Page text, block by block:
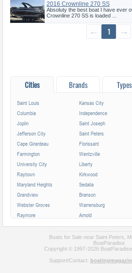
2016 Crownline 270 SS
Absoluty the best boat I have ever
Crownline 270 SS is loaded ...
← 1 →
Cities Brands Types
Saint Louis Kansas City
Columbia
Independence
Joplin
Saint Joseph
Jefferson City
Saint Peters
Cape Girardeau
Florissant
Farmington
Wentzville
University City
Liberty
Raytown
Kirkwood
Maryland Heights
Sedalia
Grandview
Branson
Webster Groves
Warrensburg
Raymore
Arnold
Ferguson
Poplar Bluff
Hannibal
Sikeston
Boats for Sale near Saint Peters,
BoatParadise
Copyright © 1997-2026
Support/Contact: